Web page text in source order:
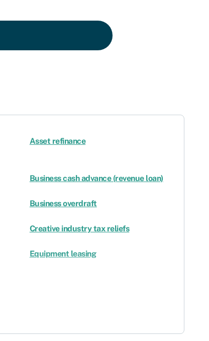
Asset refinance
Business cash advance (revenue loan)
Business overdraft
Creative industry tax reliefs
Equipment leasing